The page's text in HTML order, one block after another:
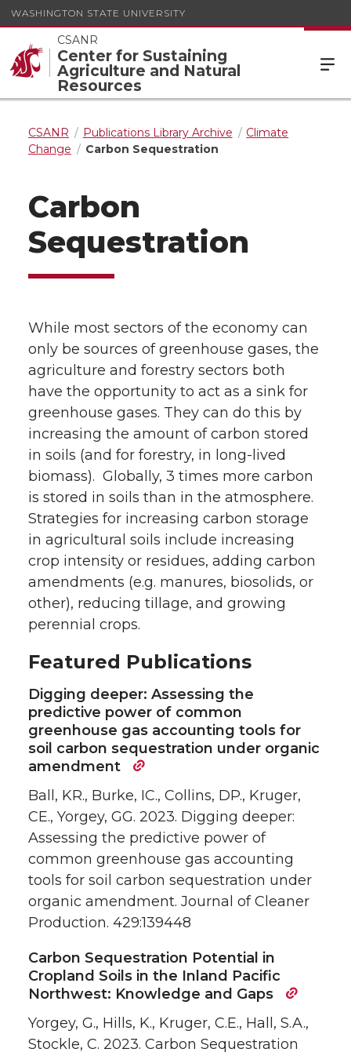
WASHINGTON STATE UNIVERSITY
CSANR
Center for Sustaining
Agriculture and Natural
Resources
CSANR Publications Library Archive
Climate
Change
Carbon Sequestration
Carbon
Sequestration
While most sectors of the economy can
only be sources of greenhouse gases, the
agriculture and forestry sectors both
have the opportunity to act as a sink for
greenhouse gases. They can do this by
increasing the amount of carbon stored
in soils (and for forestry, in long-lived
biomass). Globally, 3 times more carbon
is stored in soils than in the atmosphere.
Strategies for increasing carbon storage
in agricultural soils include increasing
crop intensity or residues, adding carbon
amendments (e.g. manures, biosolids, or
other), reducing tillage, and growing
perennial crops.
Featured Publications
Digging deeper: Assessing the
predictive power of common
greenhouse gas accounting tools for
soil carbon sequestration under organic
amendment
Ball, KR., Burke, IC., Collins, DP., Kruger,
CE., Yorgey, GG. 2023. Digging deeper:
Assessing the predictive power of
common greenhouse gas accounting
tools for soil carbon sequestration under
organic amendment. Journal of Cleaner
Production. 429:139448
Carbon Sequestration Potential in
Cropland Soils in the Inland Pacific
Northwest: Knowledge and Gaps
Yorgey, G., Hills, K., Kruger, C.E., Hall, S.A.,
Stockle, C. 2023. Carbon Sequestration